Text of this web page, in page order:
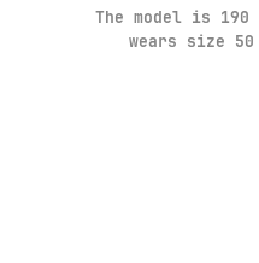
The model is 190
wears size